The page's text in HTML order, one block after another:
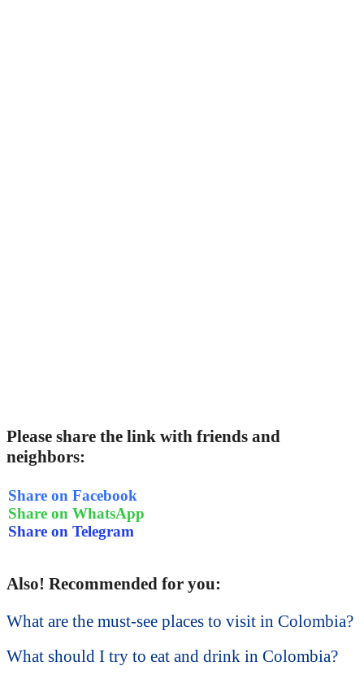
Please share the link with friends and
neighbors:
Share on Facebook
Share on WhatsApp
Share on Telegram
Also! Recommended for you:
What are the must-see places to visit in Colombia?
What should I try to eat and drink in Colombia?